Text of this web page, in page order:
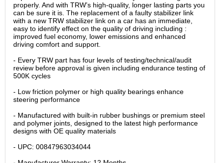
properly. And with TRW’s high-quality, longer lasting parts you
can be sure it is. The replacement of a faulty stabilizer link
with a new TRW stabilizer link on a car has an immediate,
easy to identify effect on the quality of driving including :
improved fuel economy, lower emissions and enhanced
driving comfort and support.
- Every TRW part has four levels of testing/technical/audit
review before approval is given including endurance testing of
500K cycles
- Low friction polymer or high quality bearings enhance
steering performance
- Manufactured with built-in rubber bushings or premium steel
and polymer joints, designed to the latest high performance
designs with OE quality materials
- UPC: 00847963034044